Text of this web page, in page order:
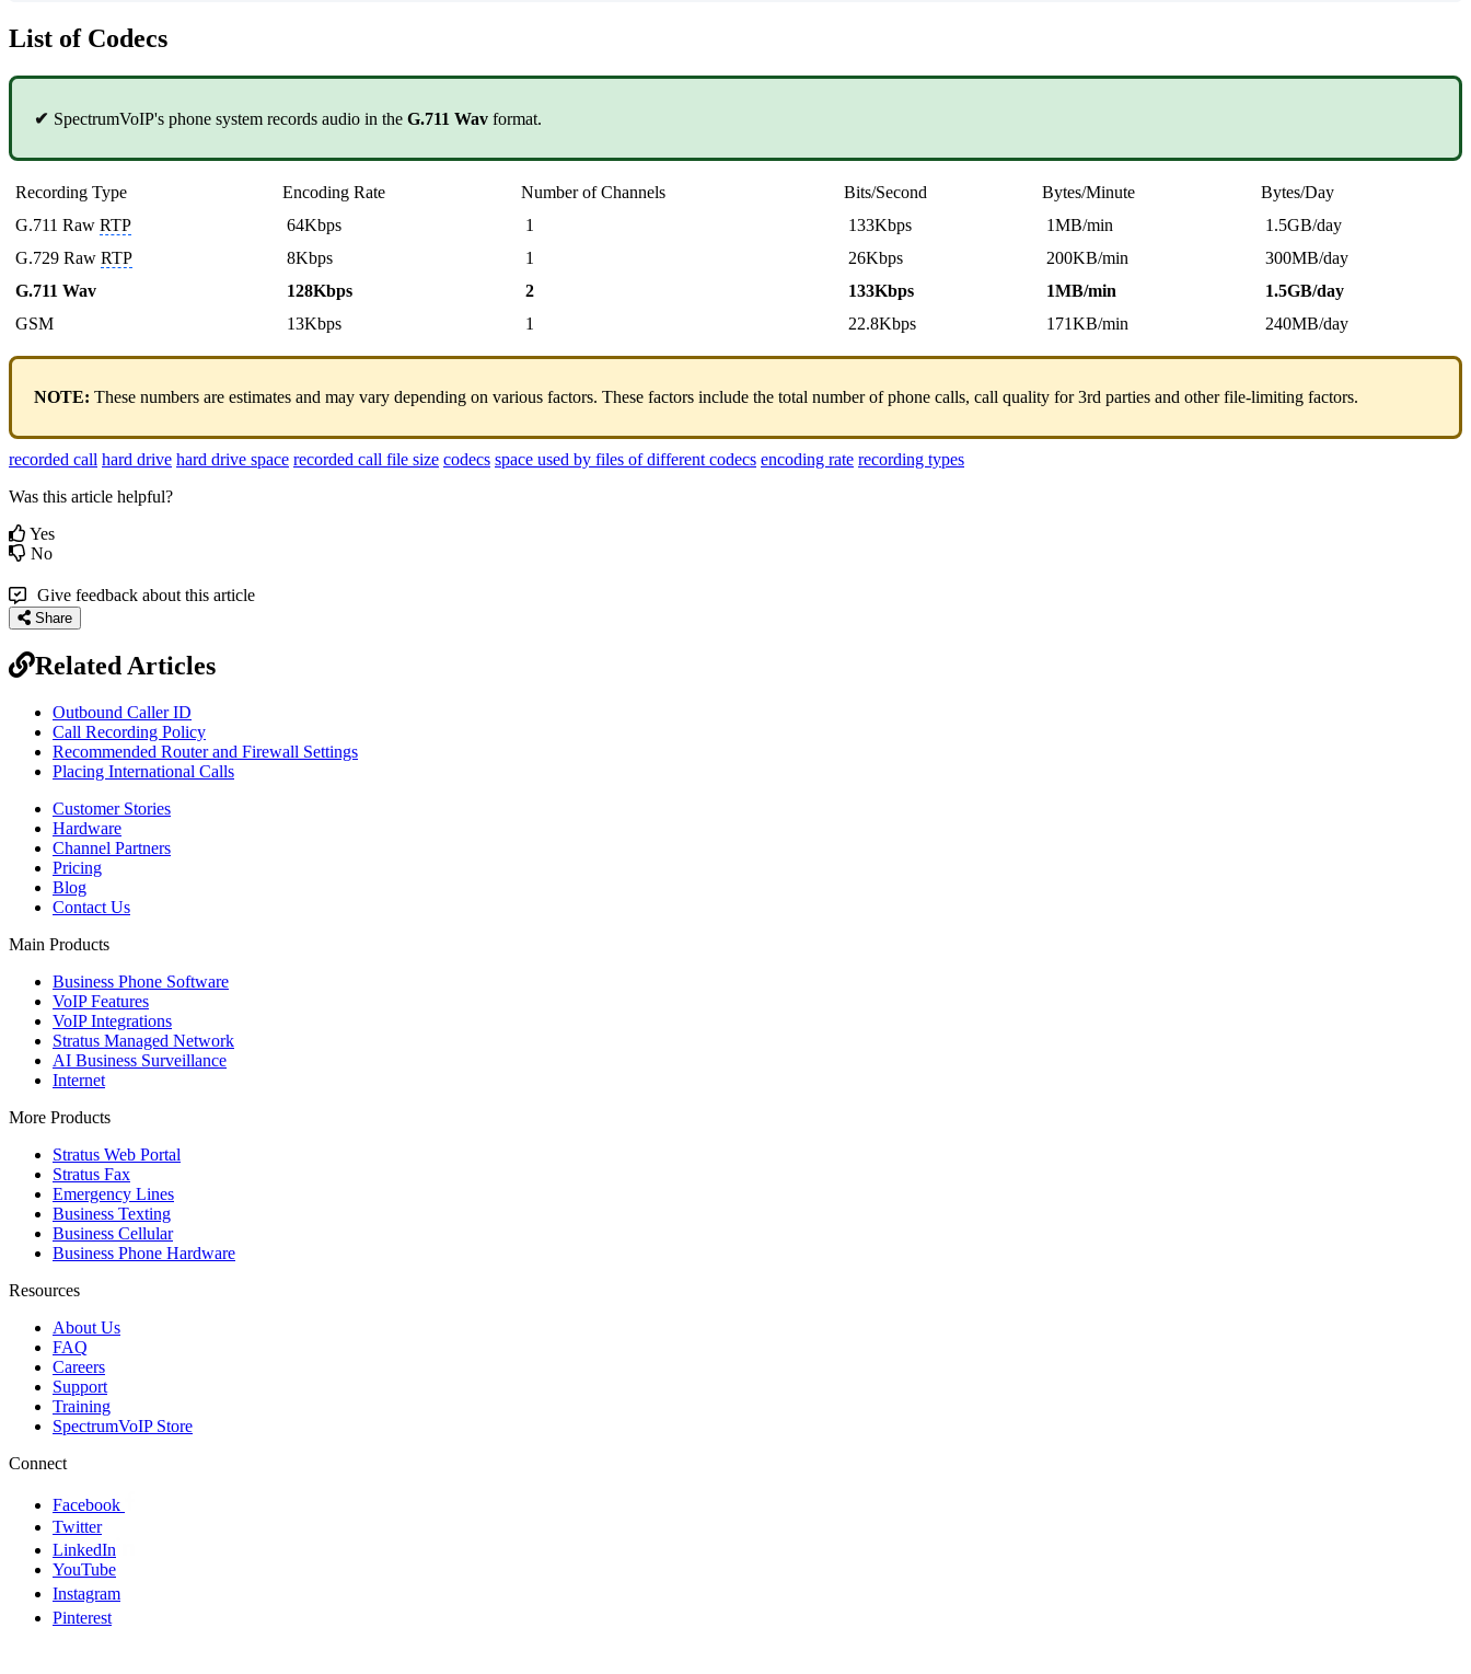
List of Codecs
✔ SpectrumVoIP's phone system records audio in the G.711 Wav format.
Recording Type Encoding Rate Number of Channels Bits/Second Bytes/Minute
Bytes/Day
G.711 RawRTP 64Kbps 1 133Kbps 1MB/min
1.5GB/day
G.729 RawRTP 8Kbps 1 26Kbps 200KB/min
300MB/day
G.711 Wav
128Kbps 2 133Kbps 1MB/min
1.5GB/day
GSM
13Kbps 1 22.8Kbps 171KB/min 240MB/day
NOTE: These numbers are estimates and may vary depending on various factors. These factors include the total number of phone calls, call quality for 3rd parties and other file-limiting factors.
recorded call hard drive hard drive space recorded call file size codecs space used by files of different codecs encoding rate recording types
Was this article helpful?
Yes
No
Give feedback about this article
Share
Related Articles
Outbound Caller ID
Call Recording Policy
Recommended Router and Firewall Settings
Placing International Calls
Customer Stories
Hardware
Channel Partners
Pricing
Blog
Contact Us
Main Products
Business Phone Software
VoIP Features
VoIP Integrations
Stratus Managed Network
AI Business Surveillance
Internet
More Products
Stratus Web Portal
Stratus Fax
Emergency Lines
Business Texting
Business Cellular
Business Phone Hardware
Resources
About Us
FAQ
Careers
Support
Training
SpectrumVoIP Store
Connect
Facebook
Twitter
LinkedIn
YouTube
Instagram
Pinterest